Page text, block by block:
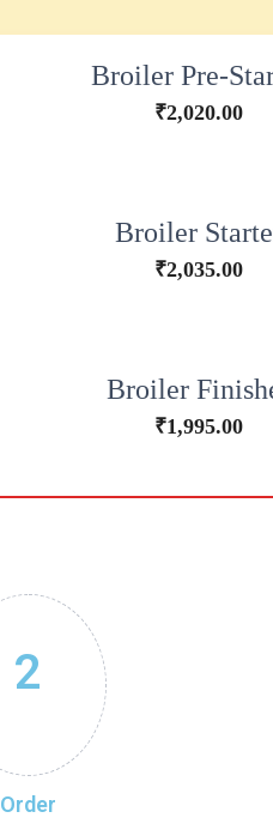
Broiler Pre-
₹2,020.00
Broiler
₹2,035.00
Broiler
₹1,995.00
2
Order